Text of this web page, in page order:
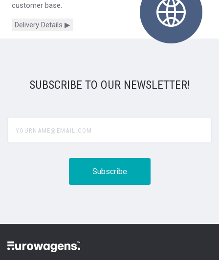
customer base.
Delivery Details ▶
SUBSCRIBE TO OUR NEWSLETTER!